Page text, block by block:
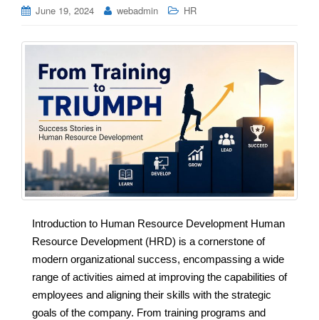
June 19, 2024 webadmin HR
Introduction to Human Resource Development Human
Resource Development (HRD) is a cornerstone of
modern organizational success, encompassing a wide
range of activities aimed at improving the capabilities of
employees and aligning their skills with the strategic
goals of the company. From training programs and